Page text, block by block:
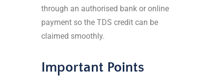
through an authorised bank or online
payment so the TDS credit can be
claimed smoothly.
Important Points